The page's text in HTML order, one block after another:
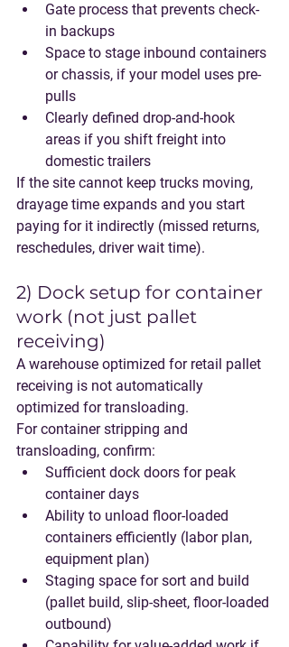
Gate process that prevents check-
in backups
Space to stage inbound containers
or chassis, if your model uses pre-
pulls
Clearly defined drop-and-hook
areas if you shift freight into
domestic trailers
If the site cannot keep trucks moving,
drayage time expands and you start
paying for it indirectly (missed returns,
reschedules, driver wait time).
2) Dock setup for container
work (not just pallet
receiving)
A warehouse optimized for retail pallet
receiving is not automatically
optimized for transloading.
For container stripping and
transloading, confirm:
Sufficient dock doors for peak
container days
Ability to unload floor-loaded
containers efficiently (labor plan,
equipment plan)
Staging space for sort and build
(pallet build, slip-sheet, floor-loaded
outbound)